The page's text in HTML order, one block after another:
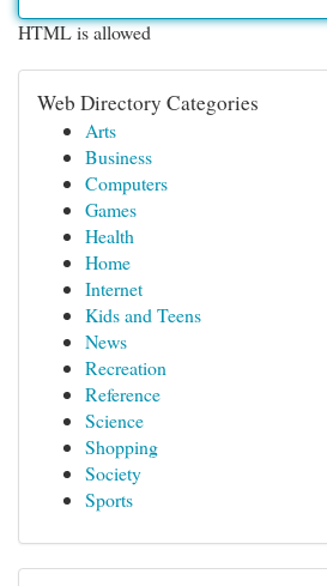
HTML is allowed
Web Directory Categories
Arts
Business
Computers
Games
Health
Home
Internet
Kids and Teens
News
Recreation
Reference
Science
Shopping
Society
Sports